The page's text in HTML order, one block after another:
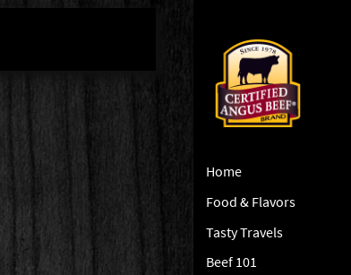
Home
Food & Flavors
Tasty Travels
Beef 101